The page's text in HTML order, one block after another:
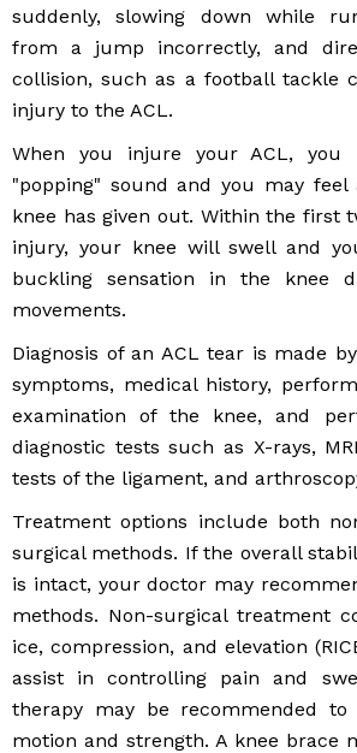
suddenly, slowing down while
from a jump incorrectly, and
collision, such as a football tackle
injury to the ACL.
When you injure your ACL, you
"popping" sound and you may feel
knee has given out. Within the first
injury, your knee will swell and
buckling sensation in the knee
movements.
Diagnosis of an ACL tear is made
symptoms, medical history,
examination of the knee, and
diagnostic tests such as X-rays,
tests of the ligament, and
Treatment options include both
surgical methods. If the overall
is intact, your doctor may
methods. Non-surgical treatment
ice, compression, and elevation
assist in controlling pain and
therapy may be recommended to
motion and strength. A knee brace